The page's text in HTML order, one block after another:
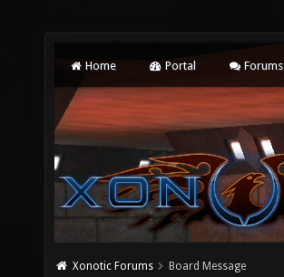
Home Portal Forums
Xonotic Forums Board Message